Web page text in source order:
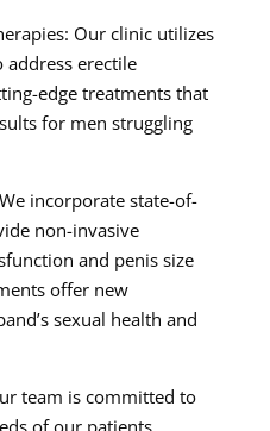
Our clinic utilizes
erectile
edge treatments that
for men struggling
incorporate state-of-
non-invasive
and penis size
offer new
sexual health and
team is committed to